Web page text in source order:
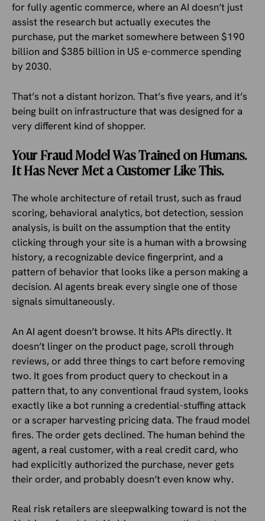
for fully agentic commerce, where an AI doesn’t just
assist the research but actually executes the
purchase, put the market somewhere between $190
billion and $385 billion in US e-commerce spending
by 2030.
That’s not a distant horizon. That’s five years, and it’s
being built on infrastructure that was designed for a
very different kind of shopper.
Your Fraud Model Was Trained on Humans.
It Has Never Met a Customer Like This.
The whole architecture of retail trust, such as fraud
scoring, behavioral analytics, bot detection, session
analysis, is built on the assumption that the entity
clicking through your site is a human with a browsing
history, a recognizable device fingerprint, and a
pattern of behavior that looks like a person making a
decision. AI agents break every single one of those
signals simultaneously.
An AI agent doesn’t browse. It hits APIs directly. It
doesn’t linger on the product page, scroll through
reviews, or add three things to cart before removing
two. It goes from product query to checkout in a
pattern that, to any conventional fraud system, looks
exactly like a bot running a credential-stuffing attack
or a scraper harvesting pricing data. The fraud model
fires. The order gets declined. The human behind the
agent, a real customer, with a real credit card, who
had explicitly authorized the purchase, never gets
their order, and probably doesn’t even know why.
Real risk retailers are sleepwalking toward is not the